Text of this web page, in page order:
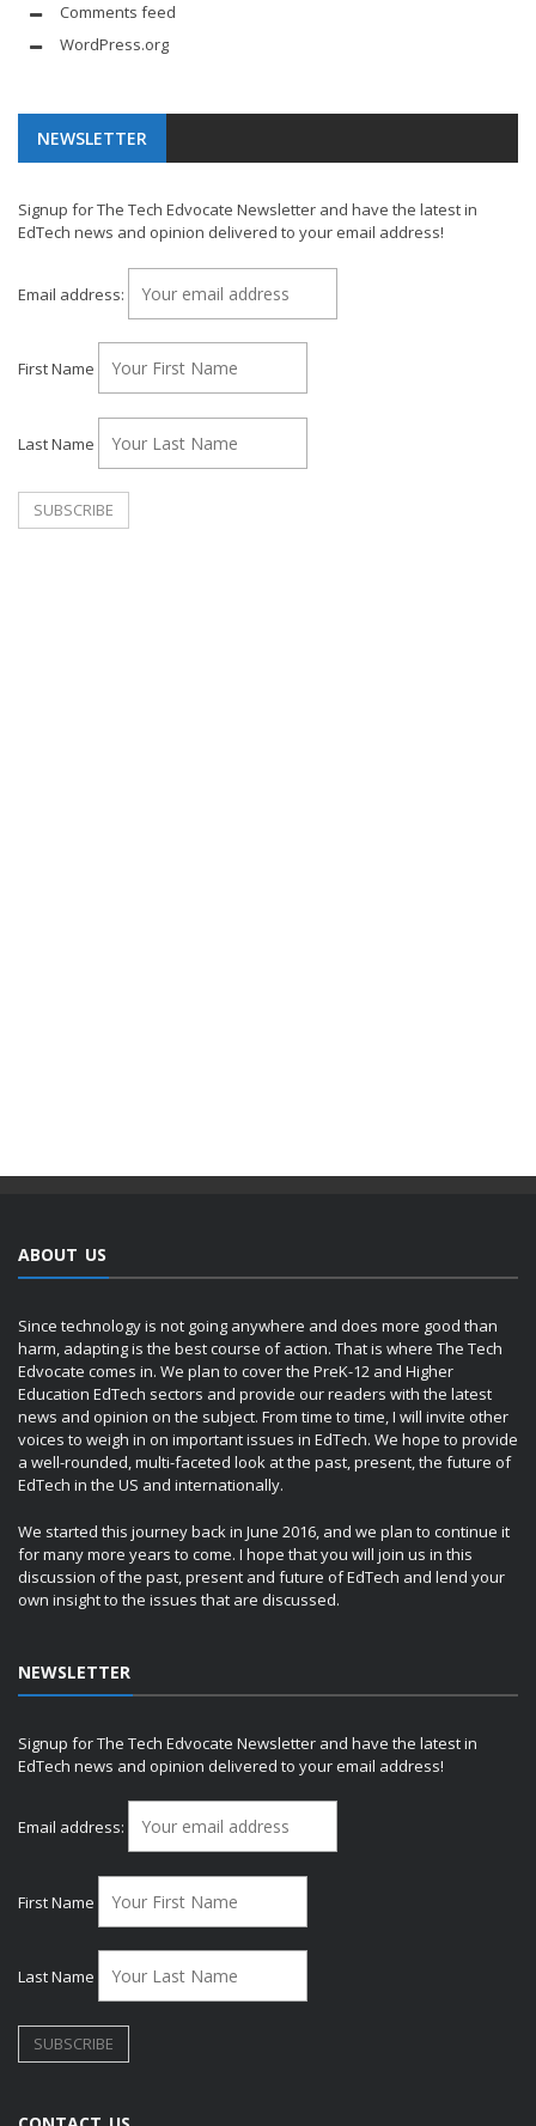
Comments feed
WordPress.org
NEWSLETTER
Signup for The Tech Edvocate Newsletter and have the latest in
EdTech news and opinion delivered to your email address!
Email address:
First Name
Last Name
ABOUT US
Since technology is not going anywhere and does more good than
harm, adapting is the best course of action. That is where The Tech
Edvocate comes in. We plan to cover the PreK-12 and Higher
Education EdTech sectors and provide our readers with the latest
news and opinion on the subject. From time to time, I will invite other
voices to weigh in on important issues in EdTech. We hope to provide
a well-rounded, multi-faceted look at the past, present, the future of
EdTech in the US and internationally.
We started this journey back in June 2016, and we plan to continue it
for many more years to come. I hope that you will join us in this
discussion of the past, present and future of EdTech and lend your
own insight to the issues that are discussed.
NEWSLETTER
Signup for The Tech Edvocate Newsletter and have the latest in
EdTech news and opinion delivered to your email address!
Email address:
First Name
Last Name